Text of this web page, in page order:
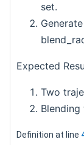
set.
Expected
Two
Definition at line